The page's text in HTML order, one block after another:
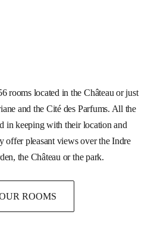
rooms located in the Château or just
and the Cité des Parfums. All the
in keeping with their location and
offer pleasant views over the Indre
the Château or the park.
ROOMS